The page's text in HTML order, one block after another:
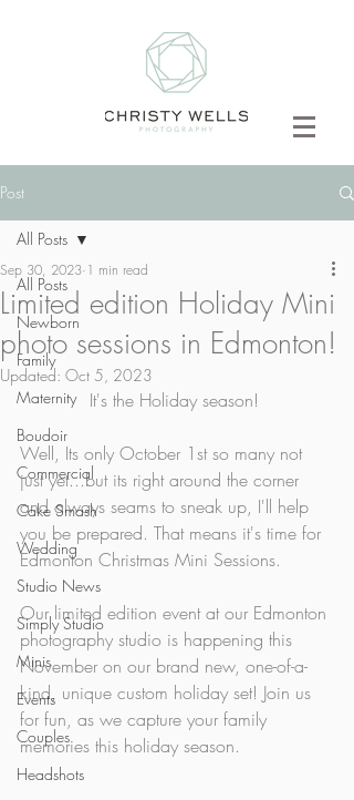
Post
All Posts
Newborn
Family
Maternity
Boudoir
Commercial
Cake Smash
Wedding
Studio News
Simply Studio
Minis
Events
Couples
Headshots
All Posts
Limited edition Holiday Mini
photo sessions in Edmonton!
Sep 30, 2023 1 min read
Updated: Oct 5, 2023
It's the Holiday season!
Well, Its only October 1st so many not
just yet...but its right around the corner
and always seams to sneak up, I'll help
you be prepared. That means it's time for
Edmonton Christmas Mini Sessions.
Our limited edition event at our Edmonton
photography studio is happening this
November on our brand new, one-of-a-
kind, unique custom holiday set! Join us
for fun, as we capture your family
memories this holiday season.